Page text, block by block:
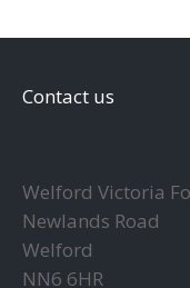
Contact us
Welford Victoria
Newlands Road
Welford
NN6 6HR